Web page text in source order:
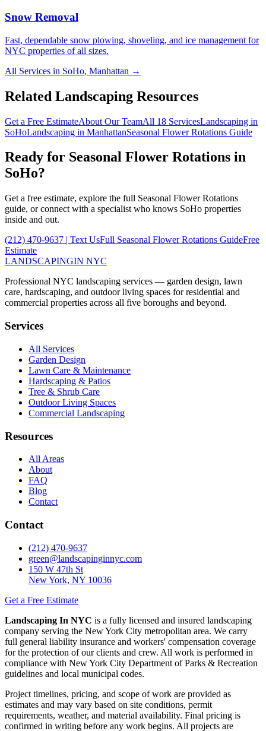
Snow Removal
Fast, dependable snow plowing, shoveling, and ice management for
NYC properties of all sizes.
All Services in SoHo, Manhattan →
Related Landscaping Resources
Get a Free EstimateAbout Our TeamAll 18 ServicesLandscaping in
SoHoLandscaping in ManhattanSeasonal Flower Rotations Guide
Ready for Seasonal Flower Rotations in
SoHo?
Get a free estimate, explore the full Seasonal Flower Rotations
guide, or connect with a specialist who knows SoHo properties
inside and out.
(212) 470-9637 | Text UsFull Seasonal Flower Rotations GuideFree
Estimate
LANDSCAPINGIN NYC
Professional NYC landscaping services — garden design, lawn
care, hardscaping, and outdoor living spaces for residential and
commercial properties across all five boroughs and beyond.
Services
All Services
Garden Design
Lawn Care & Maintenance
Hardscaping & Patios
Tree & Shrub Care
Outdoor Living Spaces
Commercial Landscaping
Resources
All Areas
About
FAQ
Blog
Contact
Contact
(212) 470-9637
green@landscapinginnyc.com
150 W 47th St
New York, NY 10036
Get a Free Estimate
Landscaping In NYC is a fully licensed and insured landscaping
company serving the New York City metropolitan area. We carry
full general liability insurance and workers' compensation coverage
for the protection of our clients and crew. All work is performed in
compliance with New York City Department of Parks & Recreation
guidelines and local municipal codes.
Project timelines, pricing, and scope of work are provided as
estimates and may vary based on site conditions, permit
requirements, weather, and material availability. Final pricing is
confirmed in writing before any work begins. All projects are